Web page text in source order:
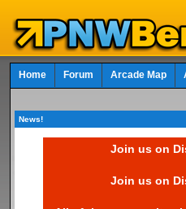
Home Forum Arcade Map
News!
Join us on
Join us on